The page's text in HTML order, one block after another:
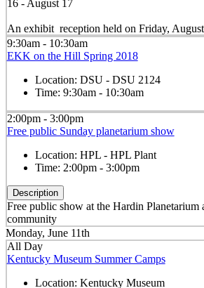
16 - August 17
An exhibit reception held on Friday,
9:30am - 10:30am
EKK on the Hill Spring 2018
Location: DSU - DSU 2124
Time: 9:30am - 10:30am
2:00pm - 3:00pm
Free public Sunday planetarium show
Location: HPL - HPL Plant
Time: 2:00pm - 3:00pm
Description
Free public show at the Hardin Planetarium
community
Monday, June 11th
All Day
Kentucky Museum Summer Camps
Location: Kentucky Museum